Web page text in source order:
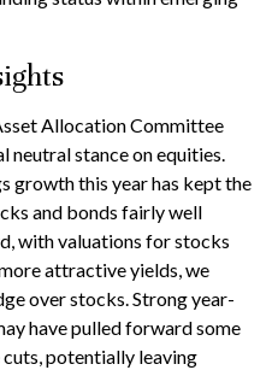
Allocation Committee
neutral stance on equities.
growth this year has kept the
and bonds fairly well
with valuations for stocks
attractive yields, we
over stocks. Strong year-
have pulled forward some
potentially leaving